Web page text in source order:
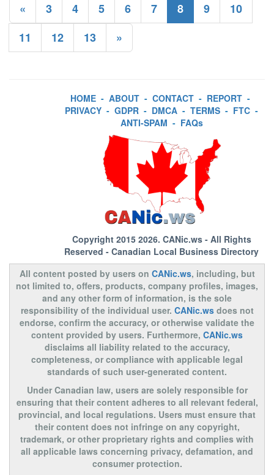
« 3 4 5 6 7 8 9
10
11
12 13 »
HOME - ABOUT - CONTACT - REPORT -
PRIVACY - GDPR - DMCA - TERMS - FTC -
ANTI-SPAM - FAQs
Copyright 2015 2026. CANic.ws- All Rights
Reserved - Canadian Local Business Directory
All content posted by users on CANic.ws, including, but
not limited to, offers, products, company profiles, images,
and any other form of information, is the sole
responsibility of the individual user. CANic.wsdoes not
endorse, confirm the accuracy, or otherwise validate the
content provided by users. Furthermore, CANic.ws
disclaims all liability related to the accuracy,
completeness, or compliance with applicable legal
standards of such user-generated content.
Under Canadian law, users are solely responsible for
ensuring that their content adheres to all relevant federal,
provincial, and local regulations. Users must ensure that
their content does not infringe on any copyright,
trademark, or other proprietary rights and complies with
all applicable laws concerning privacy, defamation, and
consumer protection.